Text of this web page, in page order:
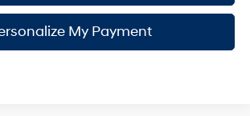
My Payment